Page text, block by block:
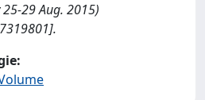
29 Aug. 2015)